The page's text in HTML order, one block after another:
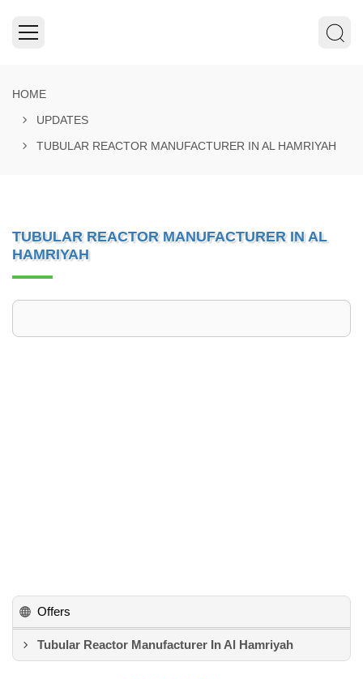
HOME
UPDATES
TUBULAR REACTOR MANUFACTURER IN AL HAMRIYAH
TUBULAR REACTOR MANUFACTURER IN AL
HAMRIYAH
Offers
Tubular Reactor Manufacturer In Al Hamriyah